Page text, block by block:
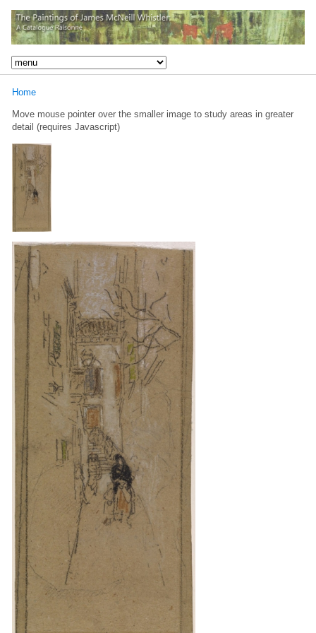
Home
Move mouse pointer over the smaller image to study areas in greater
detail (requires Javascript)